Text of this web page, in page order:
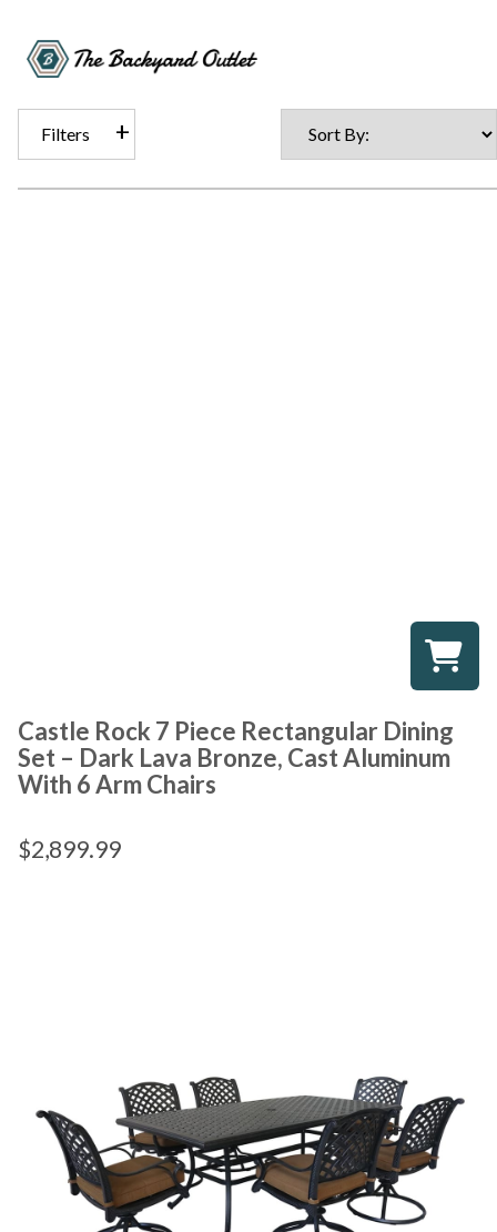
Filters
Castle Rock 7 Piece Rectangular Dining
Set – Dark Lava Bronze, Cast Aluminum
With 6 Arm Chairs
$2,899.99